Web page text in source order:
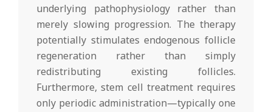
underlying pathophysiology rather than
merely slowing progression. The therapy
potentially stimulates endogenous follicle
regeneration rather than simply
redistributing existing follicles.
Furthermore, stem cell treatment requires
only periodic administration—typically one